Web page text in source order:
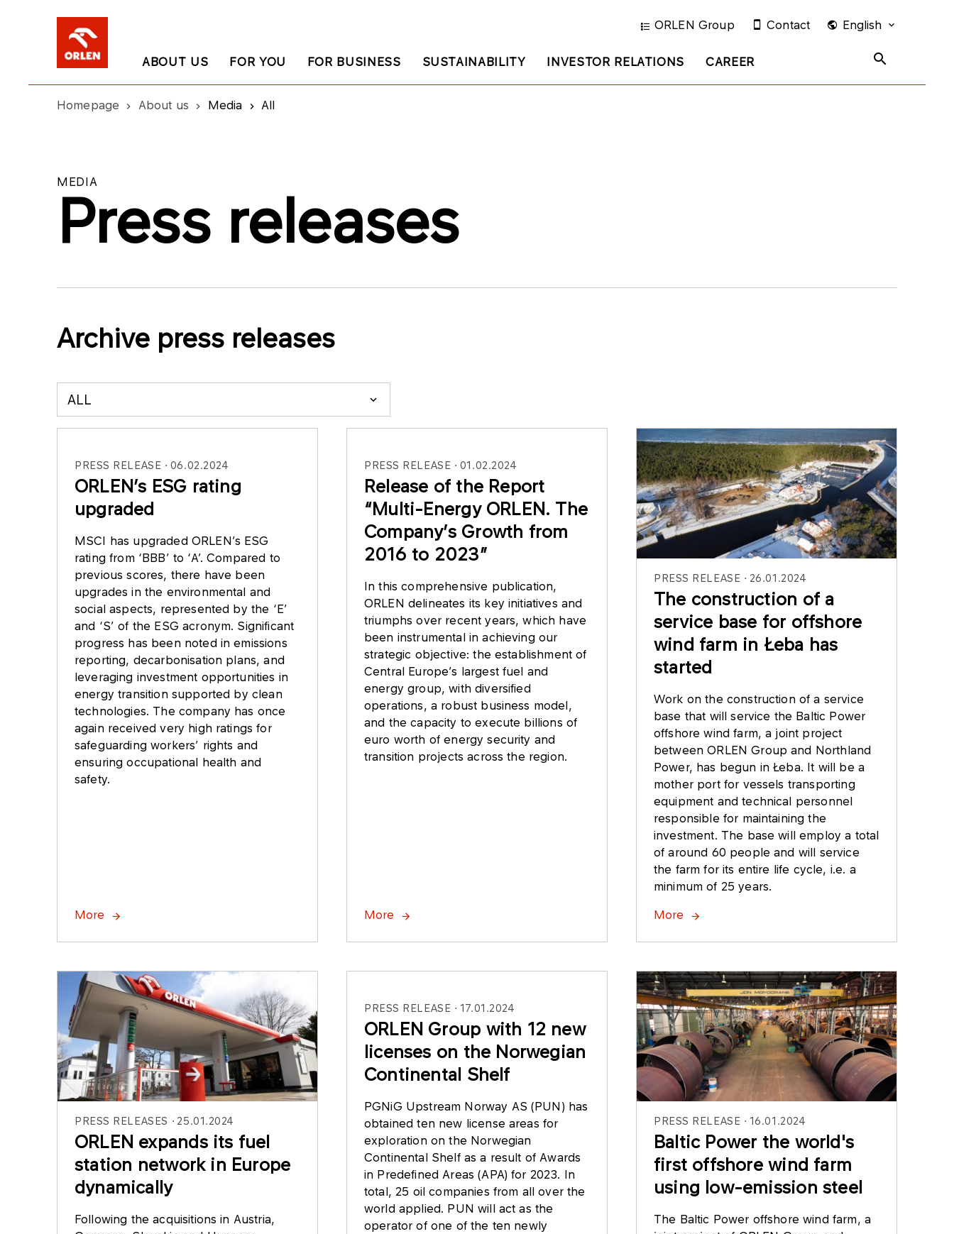
ABOUT US FOR YOU FOR BUSINESS SUSTAINABILITY INVESTOR RELATIONS CAREER
ORLEN Group Contact English
Homepage About us Media All
MEDIA
Press releases
Archive press releases
ALL
PRESS RELEASE 06.02.2024
ORLEN’s ESG rating
upgraded
MSCI has upgraded ORLEN’s ESG
rating from ‘BBB’ to ‘A’. Compared to
previous scores, there have been
upgrades in the environmental and
social aspects, represented by the ‘E’
and ‘S’ of the ESG acronym. Significant
progress has been noted in emissions
reporting, decarbonisation plans, and
leveraging investment opportunities in
energy transition supported by clean
technologies. The company has once
again received very high ratings for
safeguarding workers’ rights and
ensuring occupational health and
safety.
More
PRESS RELEASE 01.02.2024
Release of the Report
“Multi-Energy ORLEN. The
Company’s Growth from
2016 to 2023”
In this comprehensive publication,
ORLEN delineates its key initiatives and
triumphs over recent years, which have
been instrumental in achieving our
strategic objective: the establishment of
Central Europe’s largest fuel and
energy group, with diversified
operations, a robust business model,
and the capacity to execute billions of
euro worth of energy security and
transition projects across the region.
More
PRESS RELEASE 26.01.2024
The construction of a
service base for offshore
wind farm in Łeba has
started
Work on the construction of a service
base that will service the Baltic Power
offshore wind farm, a joint project
between ORLEN Group and Northland
Power, has begun in Łeba. It will be a
mother port for vessels transporting
equipment and technical personnel
responsible for maintaining the
investment. The base will employ a total
of around 60 people and will service
the farm for its entire life cycle, i.e. a
minimum of 25 years.
More
PRESS RELEASES 25.01.2024
ORLEN expands its fuel
station network in Europe
dynamically
Following the acquisitions in Austria,
PRESS RELEASE 17.01.2024
ORLEN Group with 12 new
licenses on the Norwegian
Continental Shelf
PGNiG Upstream Norway AS (PUN) has
obtained ten new license areas for
exploration on the Norwegian
Continental Shelf as a result of Awards
in Predefined Areas (APA) for 2023. In
total, 25 oil companies from all over the
world applied. PUN will act as the
operator of one of the ten newly
PRESS RELEASE 16.01.2024
Baltic Power the world's
first offshore wind farm
using low-emission steel
The Baltic Power offshore wind farm, a